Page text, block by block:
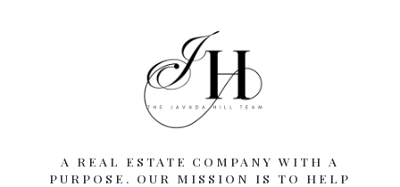
A REAL ESTATE COMPANY WITH A
PURPOSE. OUR MISSION IS TO HELP